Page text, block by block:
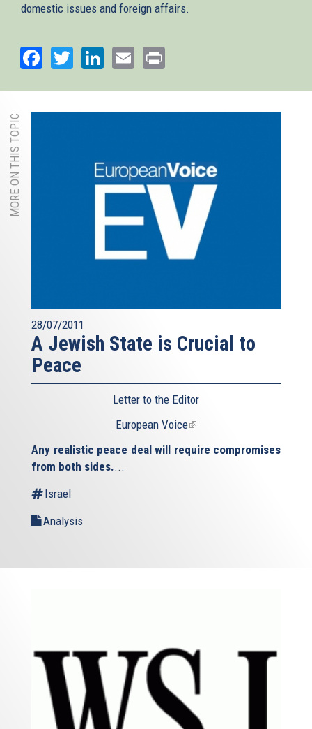
domestic issues and foreign affairs.
Facebook
TwitterLinkedIn
Email
MORE ON THIS TOPIC
28/07/2011
A Jewish State is Crucial to
Peace
Letter to the Editor
European Voice(link
external)
Any realistic peace deal will require compromises
from both sides....
Israel
Analysis